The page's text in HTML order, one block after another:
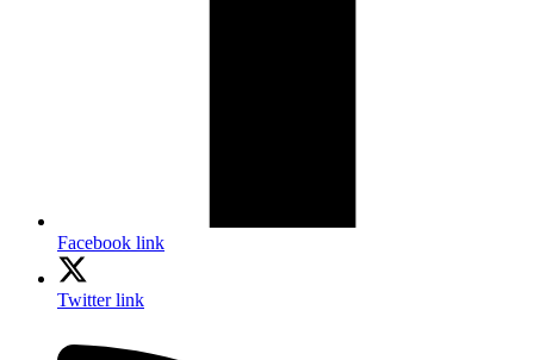
Facebook link
Twitter link